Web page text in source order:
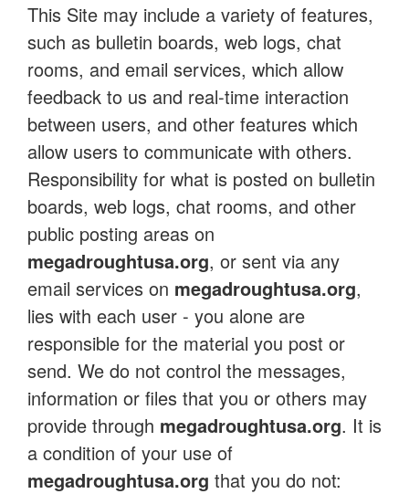
This Site may include a variety of features,
such as bulletin boards, web logs, chat
rooms, and email services, which allow
feedback to us and real-time interaction
between users, and other features which
allow users to communicate with others.
Responsibility for what is posted on bulletin
boards, web logs, chat rooms, and other
public posting areas on
megadroughtusa.org, or sent via any
email services on megadroughtusa.org,
lies with each user - you alone are
responsible for the material you post or
send. We do not control the messages,
information or files that you or others may
provide through megadroughtusa.org. It is
a condition of your use of
megadroughtusa.org that you do not: